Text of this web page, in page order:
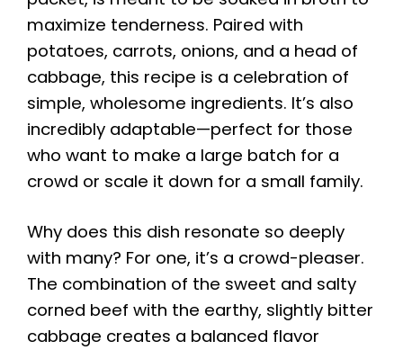
maximize tenderness. Paired with
potatoes, carrots, onions, and a head of
cabbage, this recipe is a celebration of
simple, wholesome ingredients. It’s also
incredibly adaptable—perfect for those
who want to make a large batch for a
crowd or scale it down for a small family.
Why does this dish resonate so deeply
with many? For one, it’s a crowd-pleaser.
The combination of the sweet and salty
corned beef with the earthy, slightly bitter
cabbage creates a balanced flavor